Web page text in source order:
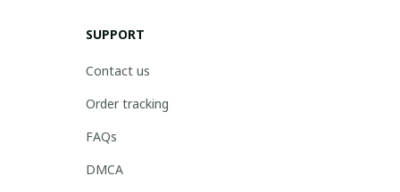
SUPPORT
Contact us
Order tracking
FAQs
DMCA